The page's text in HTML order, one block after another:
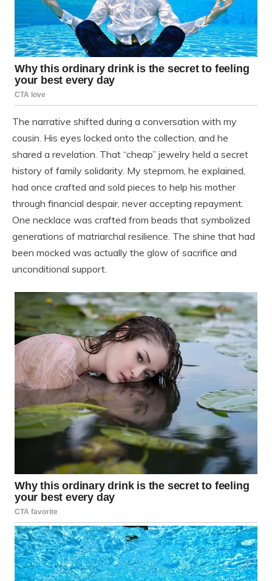
The narrative shifted during a conversation with my
cousin. His eyes locked onto the collection, and he
shared a revelation. That “cheap” jewelry held a secret
history of family solidarity. My stepmom, he explained,
had once crafted and sold pieces to help his mother
through financial despair, never accepting repayment.
One necklace was crafted from beads that symbolized
generations of matriarchal resilience. The shine that had
been mocked was actually the glow of sacrifice and
unconditional support.